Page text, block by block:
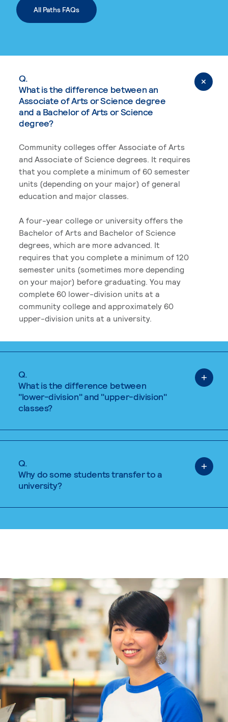
All Paths FAQs
Q.
What is the difference between an
Associate of Arts or Science degree
and a Bachelor of Arts or Science
degree?
Community colleges offer Associate of Arts
and Associate of Science degrees. It requires
that you complete a minimum of 60 semester
units (depending on your major) of general
education and major classes.
A four-year college or university offers the
Bachelor of Arts and Bachelor of Science
degrees, which are more advanced. It
requires that you complete a minimum of 120
semester units (sometimes more depending
on your major) before graduating. You may
complete 60 lower-division units at a
community college and approximately 60
upper-division units at a university.
Q.
What is the difference between
"lower-division" and "upper-division"
classes?
Q.
Why do some students transfer to a
university?